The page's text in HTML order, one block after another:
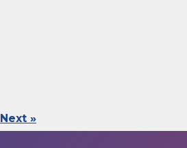
Next »